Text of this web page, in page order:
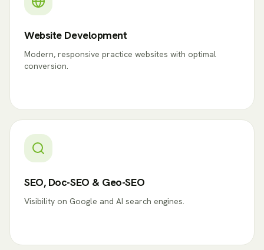
Website Development
Modern, responsive practice websites with optimal
conversion.
SEO, Doc-SEO & Geo-SEO
Visibility on Google and AI search engines.